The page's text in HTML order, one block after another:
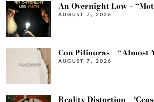
An Overnight Low –
AUGUST 7, 2026
Con Piliouras – “Almost
AUGUST 7, 2026
Reality Distortion –